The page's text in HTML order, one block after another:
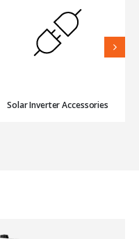
Solar Inverter Accessories